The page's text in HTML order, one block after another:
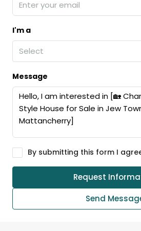
I'm a
Select
Message
By submitting this form I
Request
Send